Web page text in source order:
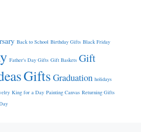
Back to School Birthday Gifts Black Friday
Father's Day Gifts Gift Baskets Gift
Gifts Graduation holidays
King for a Day Painting Canvas Returning Gifts